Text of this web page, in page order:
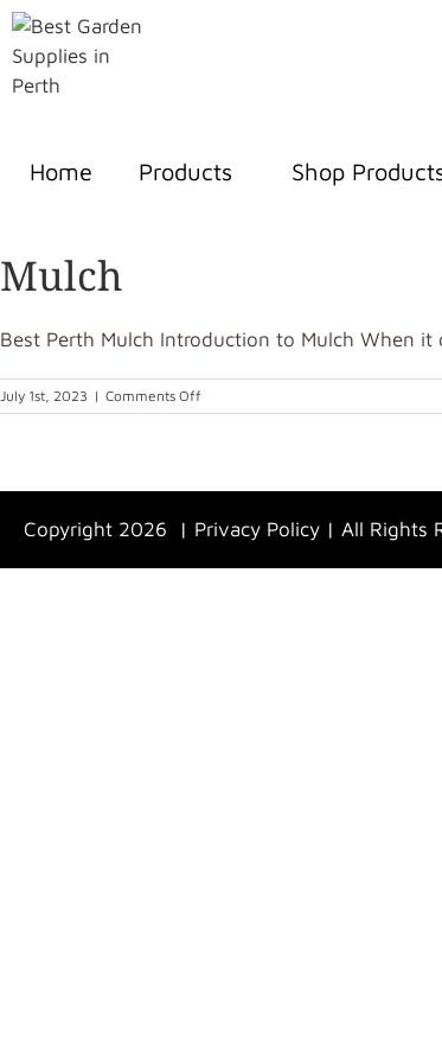
Home Products Shop
Mulch
Best Perth Mulch Introduction to Mulch When it
July 1st, 2023 | Comments Off
Copyright 2026 | Privacy Policy | All Rights